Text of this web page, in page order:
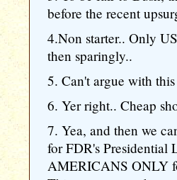
before the recent
4.Non starter.. Only
then sparingly..
5. Can't argue with
6. Yer right.. Cheap
7. Yea, and then we
for FDR's Presidential
AMERICANS ONLY